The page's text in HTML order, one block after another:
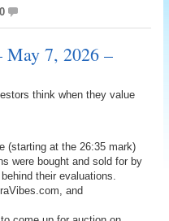
0
May 7, 2026 –
think when they value
(starting at the 26:35 mark)
were bought and sold for by
their evaluations.
and